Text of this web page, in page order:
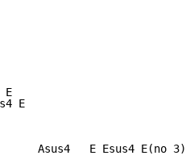
E
E
Asus4   E Esus4 E(no